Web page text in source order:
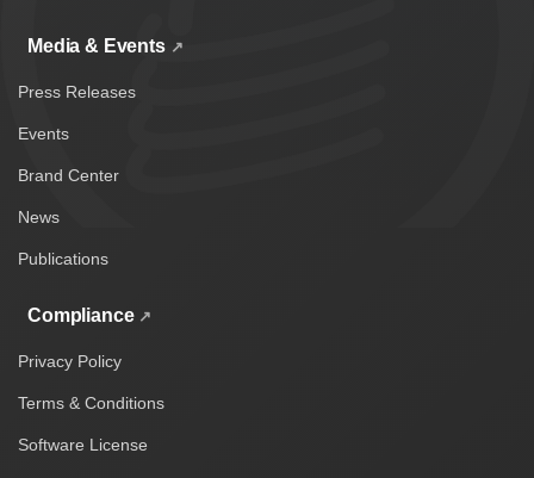
Media & Events
Press Releases
Events
Brand Center
News
Publications
Compliance
Privacy Policy
Terms & Conditions
Software License